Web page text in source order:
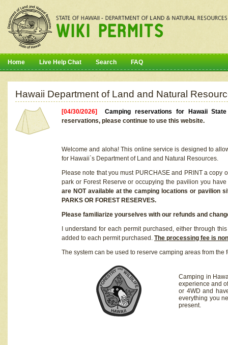
Home Live Help Chat Search FAQ
Hawaii Department of Land and Natural
[04/30/2026]Camping reservations for Hawaii
reservations, please continue to use this website.
Welcome and aloha! This online service is designed to
for Hawaii`s Department of Land and Natural Resources.
Please note that you must PURCHASE and PRINT a
park or Forest Reserve or occupying the pavilion you
are NOT available at the camping locations or pavilion
PARKS OR FOREST RESERVES.
Please familiarize yourselves with our refunds and
I understand for each permit purchased, either through
added to each permit purchased. The processing fee is
The system can be used to reserve camping areas from the
Camping in
experience and
or 4WD and
everything you
present.